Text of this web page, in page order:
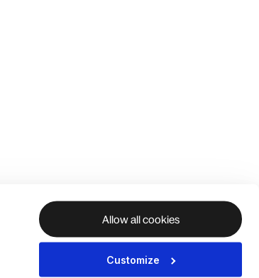
Allow all cookies
Customize